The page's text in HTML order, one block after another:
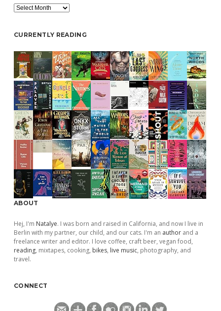
Archive
CURRENTLY READING
ABOUT
Hej, I'm Natalye. I was born and raised in California, and now I live in
Berlin with my partner, our child, and our cats. I'm an author and a
freelance writer and editor. I love coffee, craft beer, vegan food,
reading, mixtapes, cooking, bikes, live music, photography, and
travel.
CONNECT